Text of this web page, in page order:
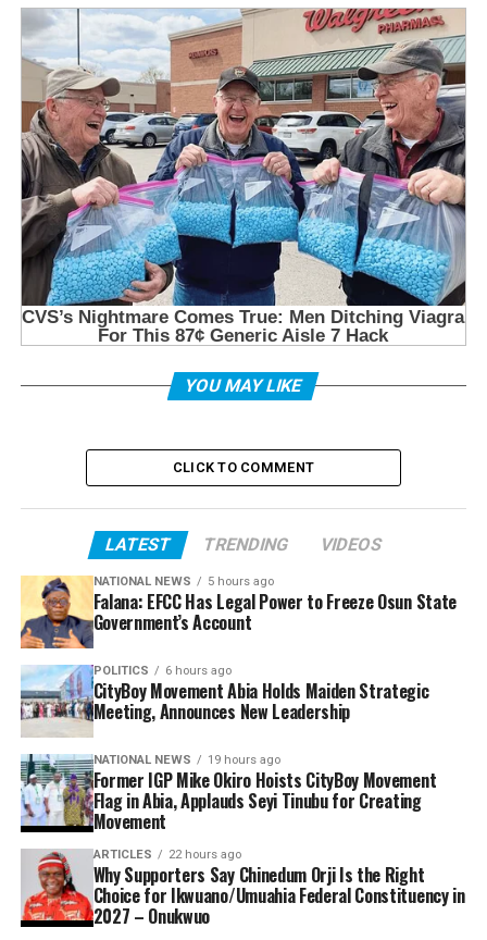
YOU MAY LIKE
CLICK TO COMMENT
LATEST TRENDING VIDEOS
NATIONAL NEWS 5 hours ago
Falana: EFCC Has Legal Power to Freeze Osun State
Government’s Account
POLITICS 6 hours ago
CityBoy Movement Abia Holds Maiden Strategic
Meeting, Announces New Leadership
NATIONAL NEWS 19 hours ago
Former IGP Mike Okiro Hoists CityBoy Movement
Flag in Abia, Applauds Seyi Tinubu for Creating
Movement
ARTICLES 22 hours ago
Why Supporters Say Chinedum Orji Is the Right
Choice for Ikwuano/Umuahia Federal Constituency in
2027 – Onukwuo